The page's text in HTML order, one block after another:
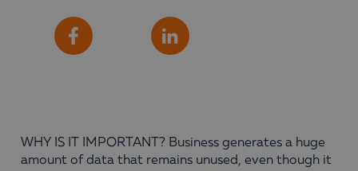
WHY IS IT IMPORTANT? Business generates a huge
amount of data that remains unused, even though it